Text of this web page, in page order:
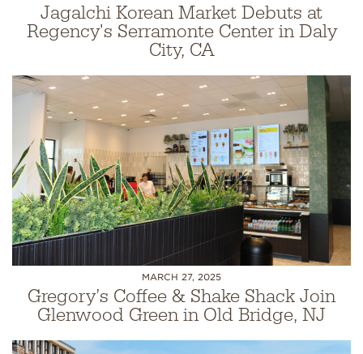
Jagalchi Korean Market Debuts at
Regency's Serramonte Center in Daly
City, CA
MARCH 27, 2025
Gregory’s Coffee & Shake Shack Join
Glenwood Green in Old Bridge, NJ